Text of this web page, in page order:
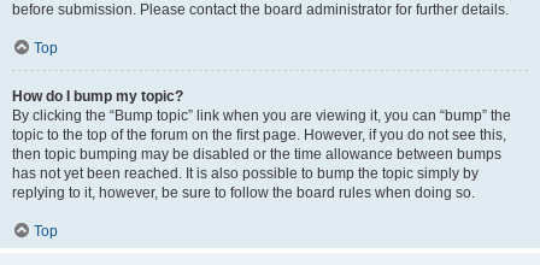
before submission. Please contact the board administrator for further details.
Top
How do I bump my topic?
By clicking the “Bump topic” link when you are viewing it, you can “bump” the
topic to the top of the forum on the first page. However, if you do not see this,
then topic bumping may be disabled or the time allowance between bumps
has not yet been reached. It is also possible to bump the topic simply by
replying to it, however, be sure to follow the board rules when doing so.
Top